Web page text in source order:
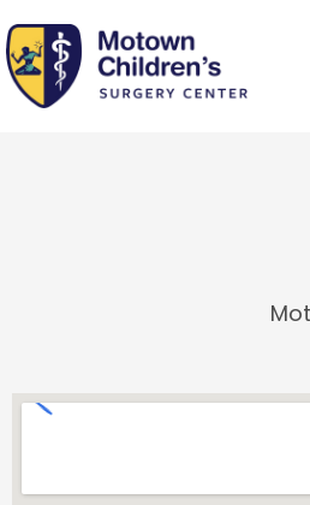
Skip
to
content